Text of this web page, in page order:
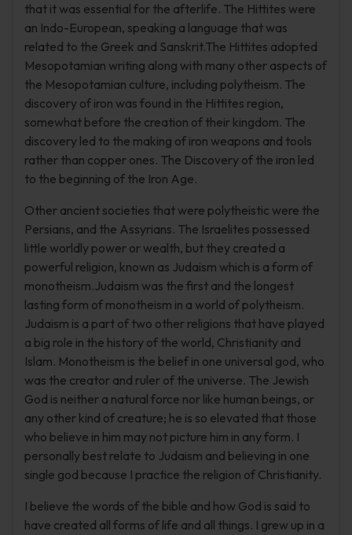
that it was essential for the afterlife. The Hittites were
an Indo-European, speaking a language that was
related to the Greek and Sanskrit.The Hittites adopted
Mesopotamian writing along with many other aspects of
the Mesopotamian culture, including polytheism. The
discovery of iron was found in the Hittites region,
somewhat before the creation of their kingdom. The
discovery led to the making of iron weapons and tools
rather than copper ones. The Discovery of the iron led
to the beginning of the Iron Age.
Other ancient societies that were polytheistic were the
Persians, and the Assyrians. The Israelites possessed
little worldly power or wealth, but they created a
powerful religion, known as Judaism which is a form of
monotheism.Judaism was the first and the longest
lasting form of monotheism in a world of polytheism.
Judaism is a part of two other religions that have played
a big role in the history of the world, Christianity and
Islam. Monotheism is the belief in one universal god, who
was the creator and ruler of the universe. The Jewish
God is neither a natural force nor like human beings, or
any other kind of creature; he is so elevated that those
who believe in him may not picture him in any form. I
personally best relate to Judaism and believing in one
single god because I practice the religion of Christianity.
I believe the words of the bible and how God is said to
have created all forms of life and all things. I grew up in a